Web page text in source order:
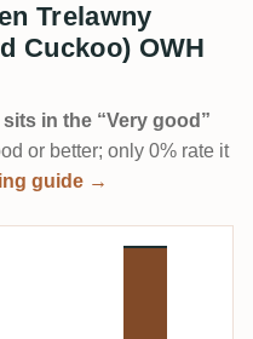
Trelawny
Cuckoo) OWH
sits in the “Very good”
or better; only 0% rate it
guide →